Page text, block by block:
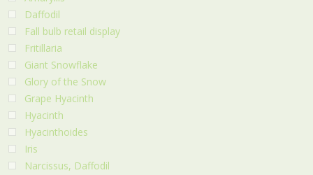
Daffodil
Fall bulb retail display
Fritillaria
Giant Snowflake
Glory of the Snow
Grape Hyacinth
Hyacinth
Hyacinthoides
Iris
Narcissus, Daffodil